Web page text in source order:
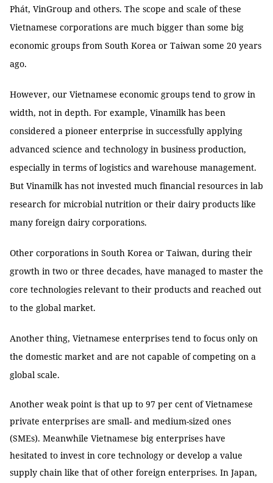
Phát, VinGroup and others. The scope and scale of these
Vietnamese corporations are much bigger than some big
economic groups from South Korea or Taiwan some 20 years
ago.
However, our Vietnamese economic groups tend to grow in
width, not in depth. For example, Vinamilk has been
considered a pioneer enterprise in successfully applying
advanced science and technology in business production,
especially in terms of logistics and warehouse management.
But Vinamilk has not invested much financial resources in lab
research for microbial nutrition or their dairy products like
many foreign dairy corporations.
Other corporations in South Korea or Taiwan, during their
growth in two or three decades, have managed to master the
core technologies relevant to their products and reached out
to the global market.
Another thing, Vietnamese enterprises tend to focus only on
the domestic market and are not capable of competing on a
global scale.
Another weak point is that up to 97 per cent of Vietnamese
private enterprises are small- and medium-sized ones
(SMEs). Meanwhile Vietnamese big enterprises have
hesitated to invest in core technology or develop a value
supply chain like that of other foreign enterprises. In Japan,